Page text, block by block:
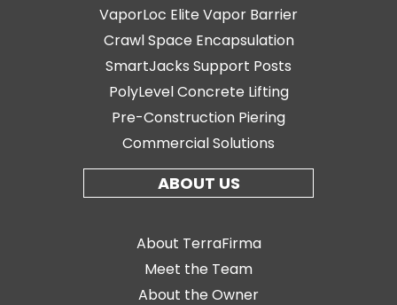
VaporLoc Elite Vapor Barrier
Crawl Space Encapsulation
SmartJacks Support Posts
PolyLevel Concrete Lifting
Pre-Construction Piering
Commercial Solutions
ABOUT US
About TerraFirma
Meet the Team
About the Owner